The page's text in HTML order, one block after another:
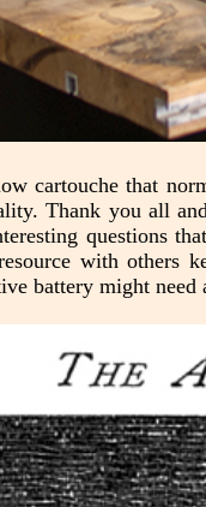
cartouche that
Thank you all
questions
with others
battery might need